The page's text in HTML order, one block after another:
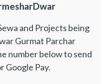
and Projects being
Gurmat Parchar
number below to send
Google Pay.